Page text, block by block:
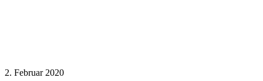
2. Februar 2020